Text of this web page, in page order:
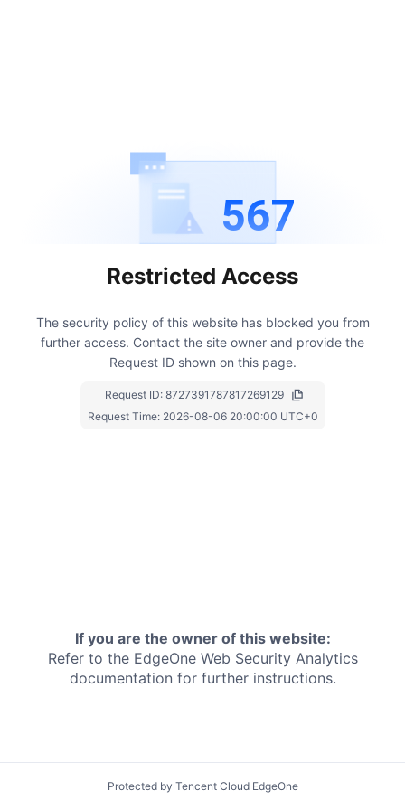
567
Restricted Access
The security policy of this website has blocked you from
further access. Contact the site owner and provide the
Request ID shown on this page.
Request ID: 8727391787817269129
Request Time: 2026-08-06 20:00:00 UTC+0
If you are the owner of this website:
Refer to the EdgeOne Web Security Analytics
documentation for further instructions.
Protected by Tencent Cloud EdgeOne